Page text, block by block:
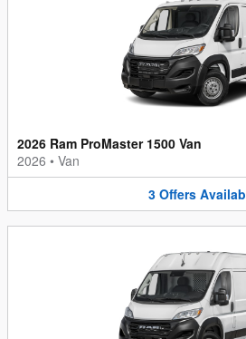
2026 Ram ProMaster 1500 Van
2026 • Van
3 Offers